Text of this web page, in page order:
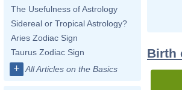
The Usefulness of Astrology
Sidereal or Tropical Astrology?
Aries Zodiac Sign
Taurus Zodiac Sign
+ All Articles on the Basics
Birth